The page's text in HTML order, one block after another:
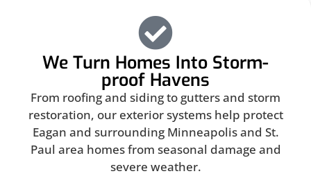
We Turn Homes Into Storm-
proof Havens
From roofing and siding to gutters and storm
restoration, our exterior systems help protect
Eagan and surrounding Minneapolis and St.
Paul area homes from seasonal damage and
severe weather.